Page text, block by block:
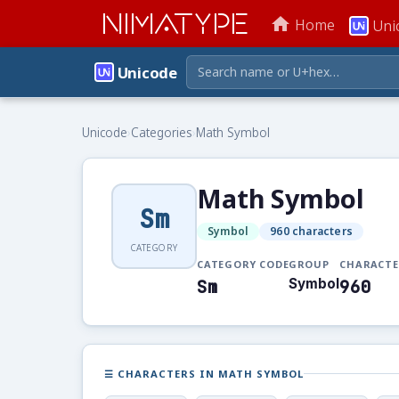
NIMATYPE home Home
Unicode
Unicode›Categories›Math Symbol
Sm
CATEGORY
Math Symbol
Symbol 960 characters
CATEGORY CODE
Sm
GROUP
Symbol960
☰ CHARACTERS IN MATH SYMBOL